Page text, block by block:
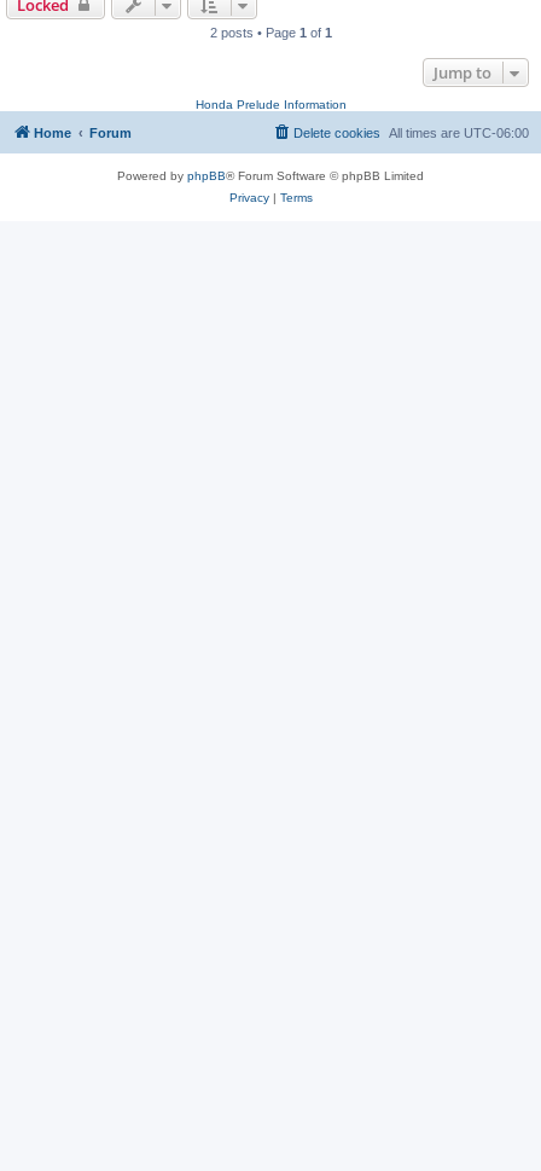
Locked
2 posts • Page 1 of 1
Jump to
Honda Prelude Information
Home Forum All times are UTC-06:00
Delete cookies
Powered by phpBB® Forum Software © phpBB Limited
Privacy| Terms